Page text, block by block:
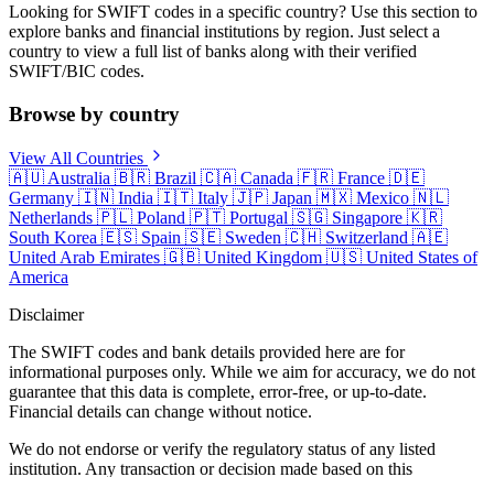
Looking for SWIFT codes in a specific country? Use this section to
explore banks and financial institutions by region. Just select a
country to view a full list of banks along with their verified
SWIFT/BIC codes.
Browse by country
View All Countries
🇦🇺 Australia 🇧🇷 Brazil 🇨🇦 Canada 🇫🇷 France 🇩🇪
Germany 🇮🇳 India 🇮🇹 Italy 🇯🇵 Japan 🇲🇽 Mexico 🇳🇱
Netherlands 🇵🇱 Poland 🇵🇹 Portugal 🇸🇬 Singapore 🇰🇷
South Korea 🇪🇸 Spain 🇸🇪 Sweden 🇨🇭 Switzerland 🇦🇪
United Arab Emirates 🇬🇧 United Kingdom 🇺🇸 United States of
America
Disclaimer
The SWIFT codes and bank details provided here are for
informational purposes only. While we aim for accuracy, we do not
guarantee that this data is complete, error-free, or up-to-date.
Financial details can change without notice.
We do not endorse or verify the regulatory status of any listed
institution. Any transaction or decision made based on this